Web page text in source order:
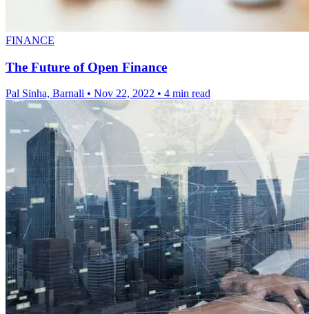
FINANCE
The Future of Open Finance
Pal Sinha, Barnali • Nov 22, 2022 • 4 min read